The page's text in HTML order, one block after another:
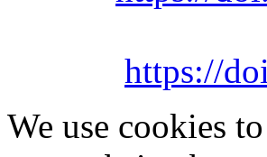
https://
We use cookies